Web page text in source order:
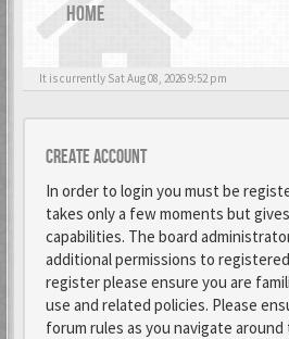
HOME
It is currently Sat Aug 08, 2026 9:52 pm
Create account
In order to login you must be
takes only a few moments but
capabilities. The board
additional permissions to
register please ensure you are
use and related policies. Please
forum rules as you navigate around